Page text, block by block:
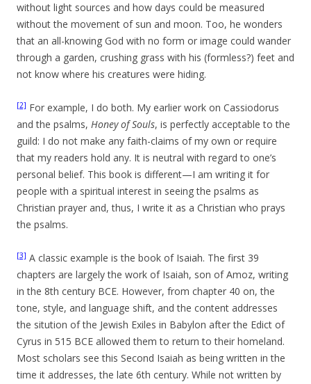
without light sources and how days could be measured
without the movement of sun and moon. Too, he wonders
that an all-knowing God with no form or image could wander
through a garden, crushing grass with his (formless?) feet and
not know where his creatures were hiding.
[2] For example, I do both. My earlier work on Cassiodorus
and the psalms, Honey of Souls, is perfectly acceptable to the
guild: I do not make any faith-claims of my own or require
that my readers hold any. It is neutral with regard to one’s
personal belief. This book is different—I am writing it for
people with a spiritual interest in seeing the psalms as
Christian prayer and, thus, I write it as a Christian who prays
the psalms.
[3] A classic example is the book of Isaiah. The first 39
chapters are largely the work of Isaiah, son of Amoz, writing
in the 8th century BCE. However, from chapter 40 on, the
tone, style, and language shift, and the content addresses
the sitution of the Jewish Exiles in Babylon after the Edict of
Cyrus in 515 BCE allowed them to return to their homeland.
Most scholars see this Second Isaiah as being written in the
time it addresses, the late 6th century. While not written by